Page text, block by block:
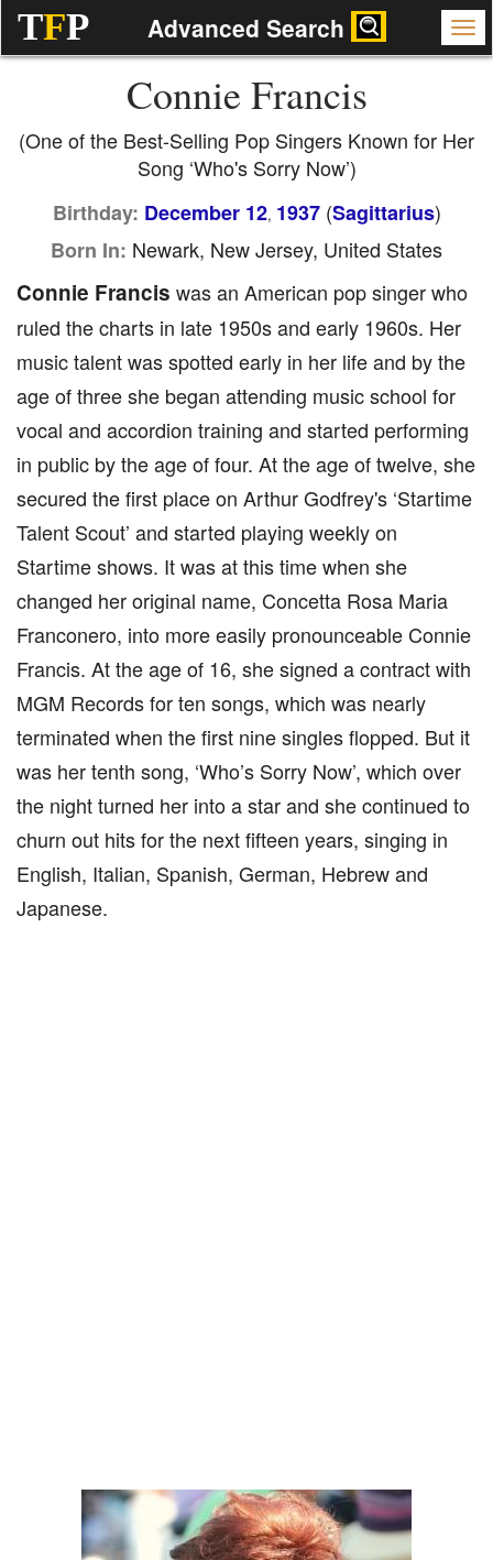
TFP Advanced Search
Connie Francis
(One of the Best-Selling Pop Singers Known for Her
Song ‘Who's Sorry Now’)
Birthday: December 12, 1937(Sagittarius)
Born In: Newark, New Jersey, United States
Connie Francis was an American pop singer who
ruled the charts in late 1950s and early 1960s. Her
music talent was spotted early in her life and by the
age of three she began attending music school for
vocal and accordion training and started performing
in public by the age of four. At the age of twelve, she
secured the first place on Arthur Godfrey's ‘Startime
Talent Scout’ and started playing weekly on
Startime shows. It was at this time when she
changed her original name, Concetta Rosa Maria
Franconero, into more easily pronounceable Connie
Francis. At the age of 16, she signed a contract with
MGM Records for ten songs, which was nearly
terminated when the first nine singles flopped. But it
was her tenth song, ‘Who’s Sorry Now’, which over
the night turned her into a star and she continued to
churn out hits for the next fifteen years, singing in
English, Italian, Spanish, German, Hebrew and
Japanese.